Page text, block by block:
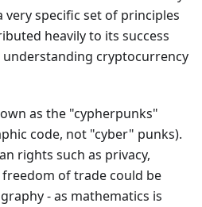
specific set of principles
heavily to its success
cryptocurrency
as the "cypherpunks"
code, not "cyber" punks).
rights such as privacy,
of trade could be
- as mathematics is